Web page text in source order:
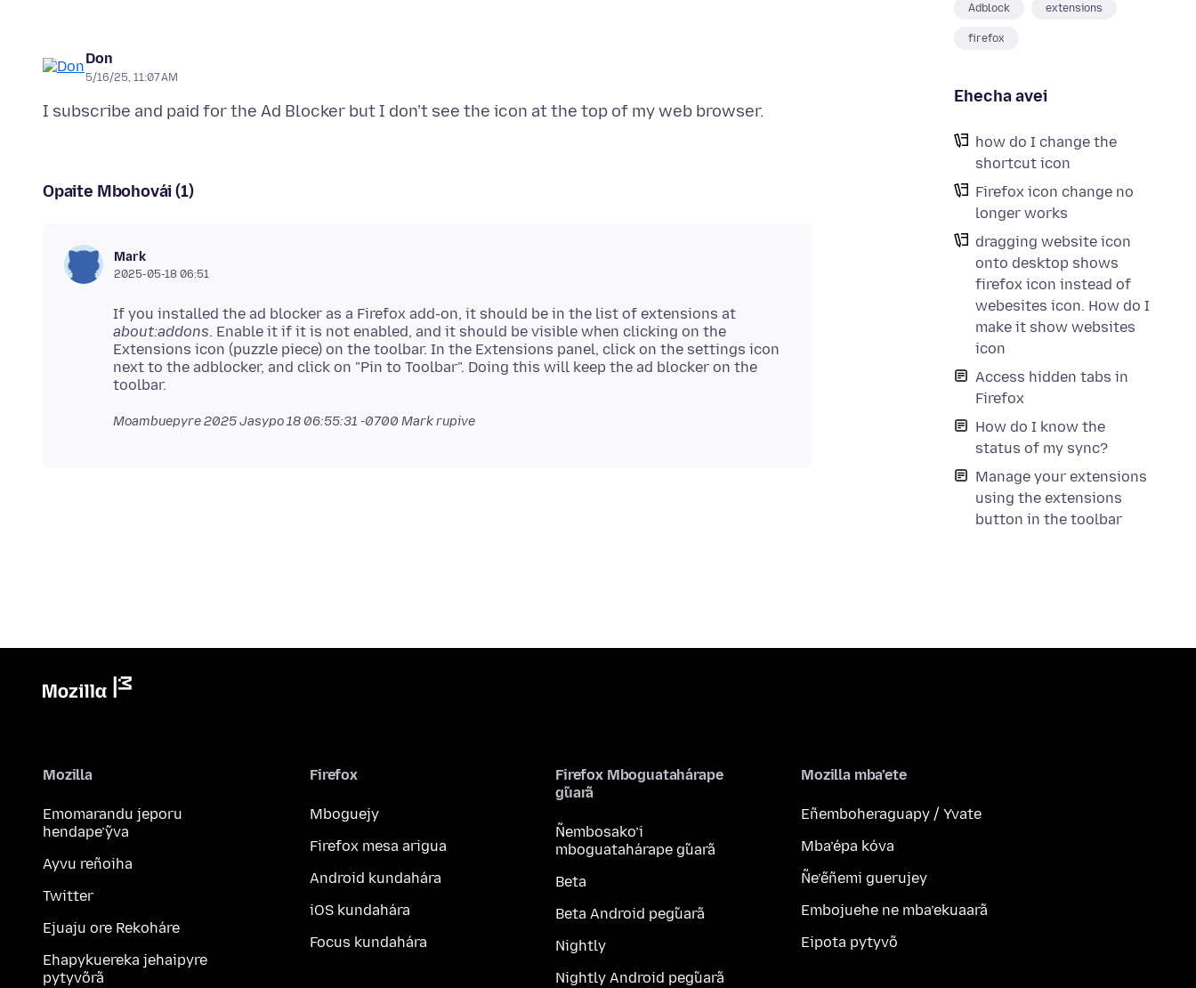
Adblock extensions
firefox
Ehecha avei
how do I change the
shortcut icon
Firefox icon change no
longer works
dragging website icon
onto desktop shows
firefox icon instead of
webesites icon. How do I
make it show websites
icon
Access hidden tabs in
Firefox
How do I know the
status of my sync?
Manage your extensions
using the extensions
button in the toolbar
Don
5/16/25, 11:07 AM
Opaite Mbohovái (1)
Mark
2025-05-18 06:51
If you installed the ad blocker as a Firefox add-on, it should be in the list of extensions at
about:addons. Enable it if it is not enabled, and it should be visible when clicking on the
Extensions icon (puzzle piece) on the toolbar. In the Extensions panel, click on the settings icon
next to the adblocker, and click on "Pin to Toolbar". Doing this will keep the ad blocker on the
Moambuepyre2025 Jasypo 18 06:55:31 -0700 Mark rupive
Mozilla
Emomarandu jeporu
hendape’ỹva
Ayvu reñoiha
Twitter
Ejuaju ore Rekoháre
Ehapykuereka jehaipyre
pytyvõrã
Firefox
Mboguejy
Firefox mesa arigua
Android kundahára
iOS kundahára
Focus kundahára
Firefox Mboguatahárape
g̃uarã
Ñembosako’i
mboguatahárape g̃uarã
Beta
Beta Android peg̃uarã
Nightly
Nightly Android peg̃uarã
Mozilla mba’ete
Eñemboheraguapy / Yvate
Mba’épa kóva
Ñe’ẽñemi guerujey
Embojuehe ne mba’ekuaarã
Eipota pytyvõ